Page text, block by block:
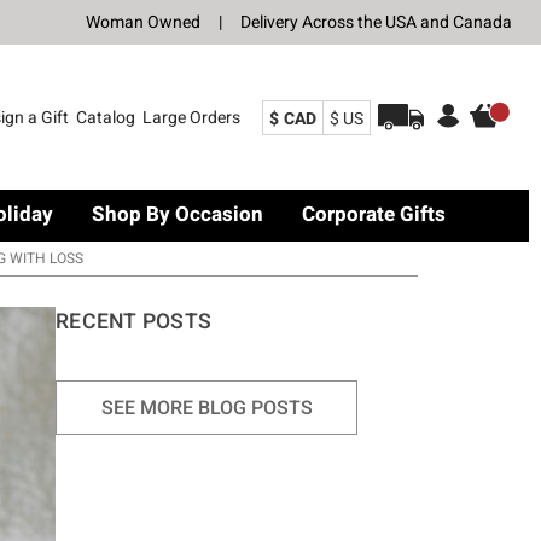
Woman Owned | Delivery Across the USA and Canada
a Gift Catalog Large Orders $ CAD $ US
Shop By Occasion Corporate Gifts
WITH LOSS
RECENT POSTS
SEE MORE BLOG POSTS